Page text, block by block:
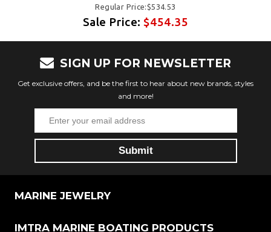
Regular Price:$534.53
Sale Price:$454.35
SIGN UP FOR NEWSLETTER
Get exclusive offers, and be the first to hear about new brands, styles
and more!
MARINE JEWELRY
IMTRA MARINE BOATING PRODUCTS